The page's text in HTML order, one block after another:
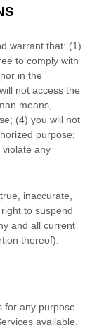
warrant that: (1)
to comply with
in the
not access the
means,
(4) you will not
purpose;
violate any
inaccurate,
to suspend
and all current
thereof).
for any purpose
available.